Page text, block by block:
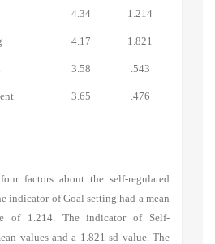
4.34 1.214
4.17 1.821
3.58 .543
3.65 .476
factors about the self-regulated
indicator ofGoal setting had a mean
of 1.214. The indicator of Self-
values and a 1.821 sd value. The